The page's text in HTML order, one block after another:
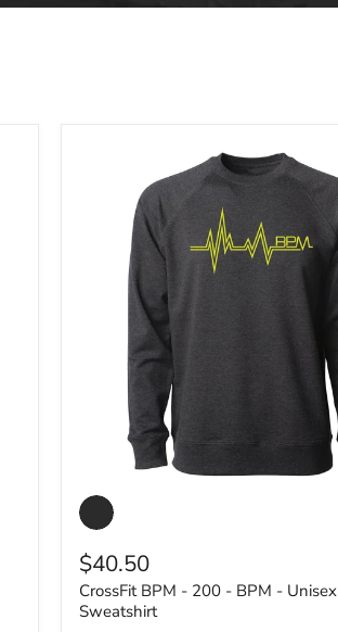
CrossFit
BPM
-
-
BPM
-
Unisex
$40.50
CrossFit BPM - 200 - BPM - Unisex
Sweatshirt